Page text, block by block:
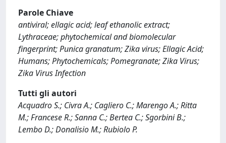
Parole Chiave
antiviral; ellagic acid; leaf ethanolic extract;
Lythraceae; phytochemical and biomolecular
fingerprint; Punica granatum; Zika virus; Ellagic Acid;
Humans; Phytochemicals; Pomegranate; Zika Virus;
Zika Virus Infection
Tutti gli autori
Acquadro S.; Civra A.; Cagliero C.; Marengo A.; Ritta
M.; Francese R.; Sanna C.; Bertea C.; Sgorbini B.;
Lembo D.; Donalisio M.; Rubiolo P.